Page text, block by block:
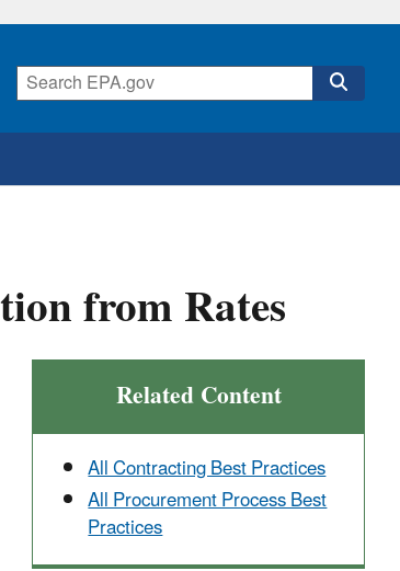
from Rates
Related Content
All Contracting Best Practices
All Procurement Process Best
Practices